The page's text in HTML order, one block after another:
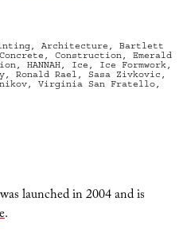
, Architecture , Bartlett
Concrete , Construction, Emerald
, HANNAH, Ice , Ice Formwork,
, Ronald Rael , Sasa Zivkovic ,
, Virginia San Fratello,
launched in 2004 and is
.